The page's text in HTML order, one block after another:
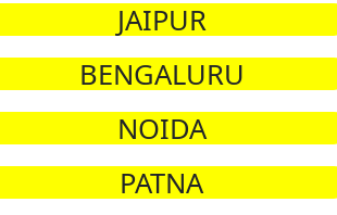
JAIPUR
BENGALURU
NOIDA
PATNA